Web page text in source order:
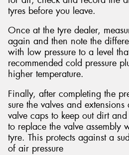
tyres before you leave.
Once at the tyre dealer,
again and then note the
with low pressure to a level
recommended cold pressure
higher temperature.
Finally, after completing the
sure the valves and
valve caps to keep out dirt
to replace the valve assembly
tyre. This protects against a
of air pressure